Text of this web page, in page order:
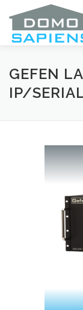
content
ABOUT
GEFEN
IP/